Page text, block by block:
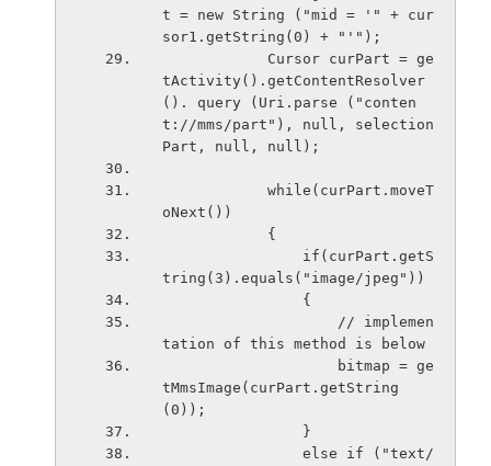
t = new String ("mid = '" + cur
sor1.getString(0) + "'");
tActivity().getContentResolver
(). query (Uri.parse ("conten
t://mms/part"), null, selection
Part, null, null);
oNext())
            {
tring(3).equals("image/jpeg"))
                {
tation of this method is below
tMmsImage(curPart.getString
(0));
                }